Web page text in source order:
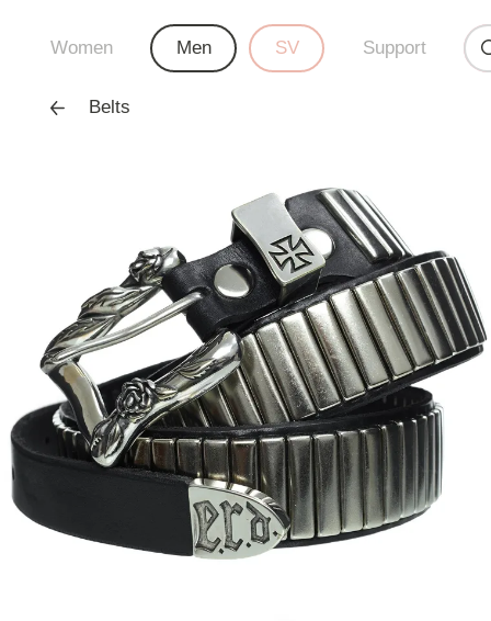
Women Men SV Support
Belts